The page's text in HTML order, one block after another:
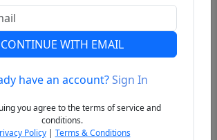
CONTINUE WITH EMAIL
have an account?Sign In
you agree to the terms of service and
conditions.
Policy| Terms & Conditions